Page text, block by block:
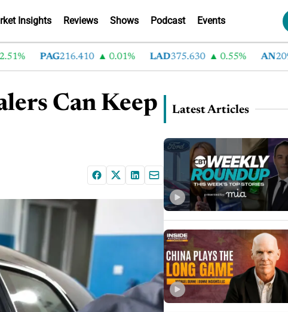
Insights Reviews Shows Podcast Events
PAG 216.410 0.01% LAD 375.630 0.55% AN 209.230
Can Keep
Latest Articles